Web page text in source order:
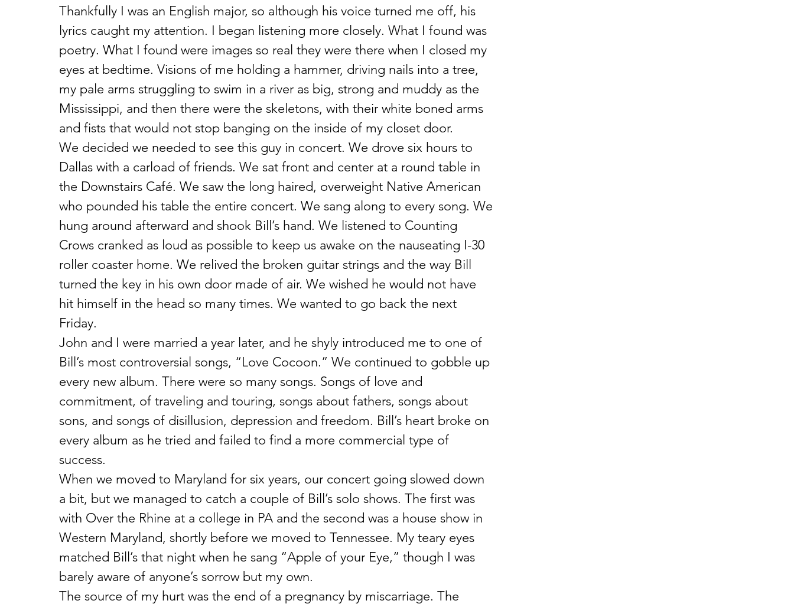
Thankfully I was an English major, so although his voice turned me off, his
lyrics caught my attention. I began listening more closely. What I found was
poetry. What I found were images so real they were there when I closed my
eyes at bedtime. Visions of me holding a hammer, driving nails into a tree,
my pale arms struggling to swim in a river as big, strong and muddy as the
Mississippi, and then there were the skeletons, with their white boned arms
and fists that would not stop banging on the inside of my closet door.
We decided we needed to see this guy in concert. We drove six hours to
Dallas with a carload of friends. We sat front and center at a round table in
the Downstairs Café. We saw the long haired, overweight Native American
who pounded his table the entire concert. We sang along to every song. We
hung around afterward and shook Bill’s hand. We listened to Counting
Crows cranked as loud as possible to keep us awake on the nauseating I-30
roller coaster home. We relived the broken guitar strings and the way Bill
turned the key in his own door made of air. We wished he would not have
hit himself in the head so many times. We wanted to go back the next
Friday.
John and I were married a year later, and he shyly introduced me to one of
Bill’s most controversial songs, “Love Cocoon.” We continued to gobble up
every new album. There were so many songs. Songs of love and
commitment, of traveling and touring, songs about fathers, songs about
sons, and songs of disillusion, depression and freedom. Bill’s heart broke on
every album as he tried and failed to find a more commercial type of
success.
When we moved to Maryland for six years, our concert going slowed down
a bit, but we managed to catch a couple of Bill’s solo shows. The first was
with Over the Rhine at a college in PA and the second was a house show in
Western Maryland, shortly before we moved to Tennessee. My teary eyes
matched Bill’s that night when he sang “Apple of your Eye,” though I was
barely aware of anyone’s sorrow but my own.
The source of my hurt was the end of a pregnancy by miscarriage. The